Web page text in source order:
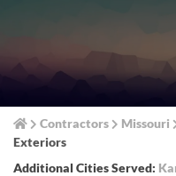
Contractors Missouri
Exteriors
Additional Cities Served: